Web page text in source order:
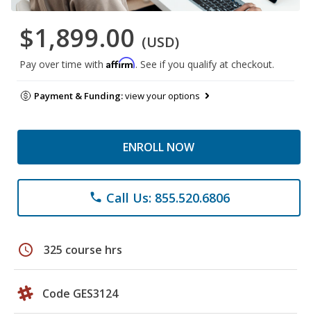
$1,899.00 (USD)
Pay over time with Affirm. See if you qualify at checkout.
Payment & Funding:view your options
ENROLL NOW
phone Call Us: 855.520.6806
schedule 325 course hrs
Code GES3124